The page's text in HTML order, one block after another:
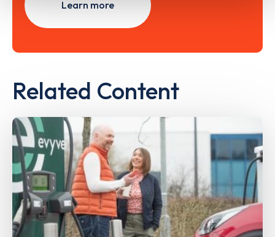
Learn more
Related Content